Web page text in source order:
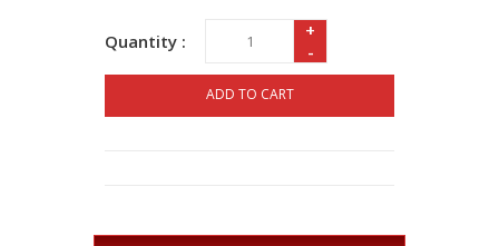
Quantity :
+
-
ADD TO CART